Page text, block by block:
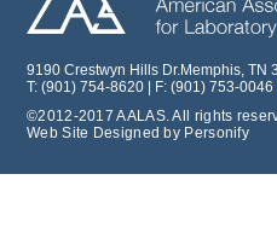
9190 Crestwyn Hills Dr.Memphis, TN
T: (901) 754-8620 | F: (901) 753-0046 |
©2012-2017 AALAS. All rights
Web Site Designed by Personify